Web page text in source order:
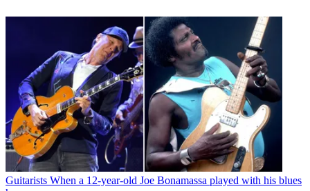
Guitarists When a 12-year-old Joe Bonamassa played with his blues